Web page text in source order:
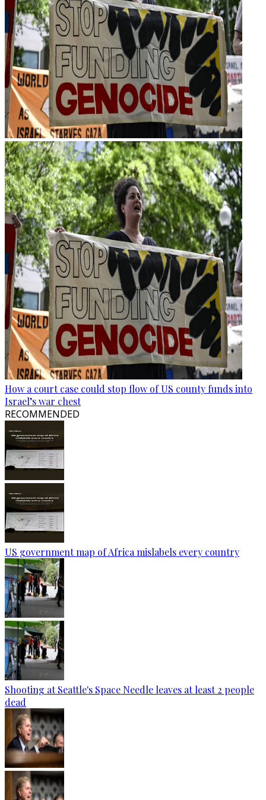
How a court case could stop flow of US county funds into
Israel’s war chest
RECOMMENDED
US government map of Africa mislabels every country
Shooting at Seattle's Space Needle leaves at least 2 people
dead